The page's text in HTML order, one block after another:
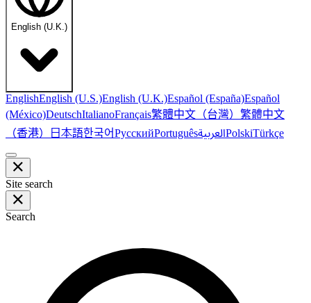
English (U.K.)
EnglishEnglish (U.S.)English (U.K.)Español (España)Español
(México)DeutschItalianoFrançais繁體中文（台灣） 繁體中文
（香港） 日本語한국어РусскийPortuguêsالعربيةPolskiTürkçe
Site search
Search